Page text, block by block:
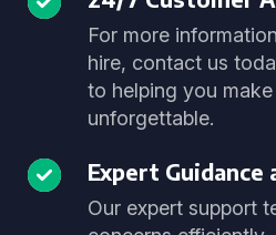
For more
hire, contact us
to helping you
unforgettable.
Expert Guidance
Our expert support